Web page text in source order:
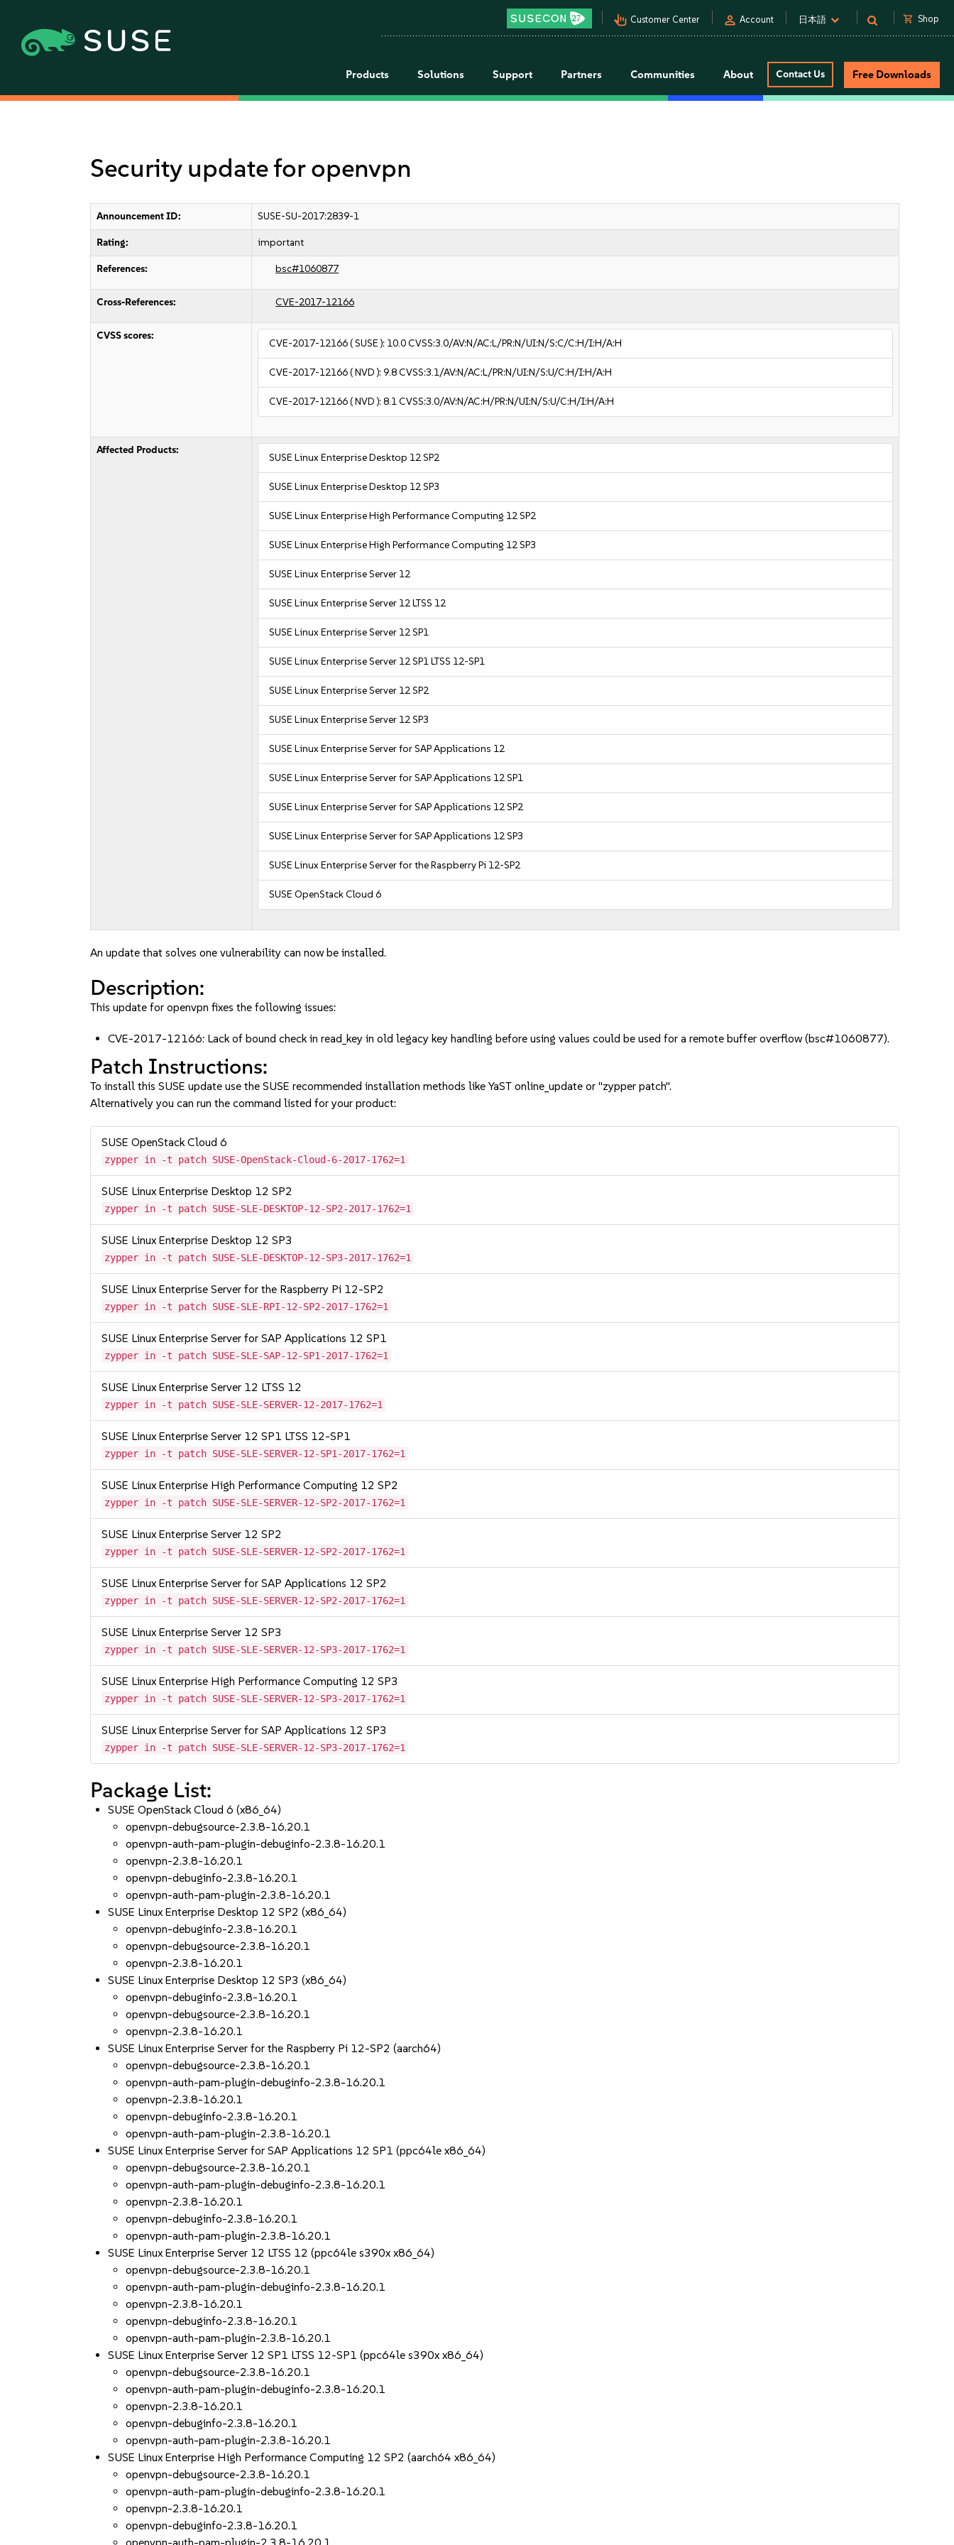
pan_tool_alt Customer Center person Account 日本語 shopping_cart Shop
Products Solutions Support Partners Communities About Contact Us Free Downloads
Security update for openvpn
Announcement ID: SUSE-SU-2017:2839-1
Rating: important
References: bsc#1060877
Cross-References: CVE-2017-12166
CVSS scores:
CVE-2017-12166( SUSE ): 10.0CVSS:3.0/AV:N/AC:L/PR:N/UI:N/S:C/C:H/I:H/A:H
CVE-2017-12166( NVD ):9.8CVSS:3.1/AV:N/AC:L/PR:N/UI:N/S:U/C:H/I:H/A:H
CVE-2017-12166( NVD ):8.1CVSS:3.0/AV:N/AC:H/PR:N/UI:N/S:U/C:H/I:H/A:H
Affected Products:
SUSE Linux Enterprise Desktop 12 SP2
SUSE Linux Enterprise Desktop 12 SP3
SUSE Linux Enterprise High Performance Computing 12 SP2
SUSE Linux Enterprise High Performance Computing 12 SP3
SUSE Linux Enterprise Server 12
SUSE Linux Enterprise Server 12 LTSS 12
SUSE Linux Enterprise Server 12 SP1
SUSE Linux Enterprise Server 12 SP1 LTSS 12-SP1
SUSE Linux Enterprise Server 12 SP2
SUSE Linux Enterprise Server 12 SP3
SUSE Linux Enterprise Server for SAP Applications 12
SUSE Linux Enterprise Server for SAP Applications 12 SP1
SUSE Linux Enterprise Server for SAP Applications 12 SP2
SUSE Linux Enterprise Server for SAP Applications 12 SP3
SUSE Linux Enterprise Server for the Raspberry Pi 12-SP2
SUSE OpenStack Cloud 6
An update that solves one vulnerability can now be installed.
Description:
This update for openvpn fixes the following issues:
CVE-2017-12166: Lack of bound check in read_key in old legacy key handling before using values could be used for a remote buffer overflow (bsc#1060877).
Patch Instructions:
To install this SUSE update use the SUSE recommended installation methods like YaST online_update or "zypper patch".
Alternatively you can run the command listed for your product:
SUSE OpenStack Cloud 6
zypper in -t patch SUSE-OpenStack-Cloud-6-2017-1762=1
SUSE Linux Enterprise Desktop 12 SP2
zypper in -t patch SUSE-SLE-DESKTOP-12-SP2-2017-1762=1
SUSE Linux Enterprise Desktop 12 SP3
zypper in -t patch SUSE-SLE-DESKTOP-12-SP3-2017-1762=1
SUSE Linux Enterprise Server for the Raspberry Pi 12-SP2
zypper in -t patch SUSE-SLE-RPI-12-SP2-2017-1762=1
SUSE Linux Enterprise Server for SAP Applications 12 SP1
zypper in -t patch SUSE-SLE-SAP-12-SP1-2017-1762=1
SUSE Linux Enterprise Server 12 LTSS 12
zypper in -t patch SUSE-SLE-SERVER-12-2017-1762=1
SUSE Linux Enterprise Server 12 SP1 LTSS 12-SP1
zypper in -t patch SUSE-SLE-SERVER-12-SP1-2017-1762=1
SUSE Linux Enterprise High Performance Computing 12 SP2
zypper in -t patch SUSE-SLE-SERVER-12-SP2-2017-1762=1
SUSE Linux Enterprise Server 12 SP2
zypper in -t patch SUSE-SLE-SERVER-12-SP2-2017-1762=1
SUSE Linux Enterprise Server for SAP Applications 12 SP2
zypper in -t patch SUSE-SLE-SERVER-12-SP2-2017-1762=1
SUSE Linux Enterprise Server 12 SP3
zypper in -t patch SUSE-SLE-SERVER-12-SP3-2017-1762=1
SUSE Linux Enterprise High Performance Computing 12 SP3
zypper in -t patch SUSE-SLE-SERVER-12-SP3-2017-1762=1
SUSE Linux Enterprise Server for SAP Applications 12 SP3
zypper in -t patch SUSE-SLE-SERVER-12-SP3-2017-1762=1
Package List:
SUSE OpenStack Cloud 6 (x86_64)
openvpn-debugsource-2.3.8-16.20.1
openvpn-auth-pam-plugin-debuginfo-2.3.8-16.20.1
openvpn-2.3.8-16.20.1
openvpn-debuginfo-2.3.8-16.20.1
openvpn-auth-pam-plugin-2.3.8-16.20.1
SUSE Linux Enterprise Desktop 12 SP2 (x86_64)
openvpn-debuginfo-2.3.8-16.20.1
openvpn-debugsource-2.3.8-16.20.1
openvpn-2.3.8-16.20.1
SUSE Linux Enterprise Desktop 12 SP3 (x86_64)
openvpn-debuginfo-2.3.8-16.20.1
openvpn-debugsource-2.3.8-16.20.1
openvpn-2.3.8-16.20.1
SUSE Linux Enterprise Server for the Raspberry Pi 12-SP2 (aarch64)
openvpn-debugsource-2.3.8-16.20.1
openvpn-auth-pam-plugin-debuginfo-2.3.8-16.20.1
openvpn-2.3.8-16.20.1
openvpn-debuginfo-2.3.8-16.20.1
openvpn-auth-pam-plugin-2.3.8-16.20.1
SUSE Linux Enterprise Server for SAP Applications 12 SP1 (ppc64le x86_64)
openvpn-debugsource-2.3.8-16.20.1
openvpn-auth-pam-plugin-debuginfo-2.3.8-16.20.1
openvpn-2.3.8-16.20.1
openvpn-debuginfo-2.3.8-16.20.1
openvpn-auth-pam-plugin-2.3.8-16.20.1
SUSE Linux Enterprise Server 12 LTSS 12 (ppc64le s390x x86_64)
openvpn-debugsource-2.3.8-16.20.1
openvpn-auth-pam-plugin-debuginfo-2.3.8-16.20.1
openvpn-2.3.8-16.20.1
openvpn-debuginfo-2.3.8-16.20.1
openvpn-auth-pam-plugin-2.3.8-16.20.1
SUSE Linux Enterprise Server 12 SP1 LTSS 12-SP1 (ppc64le s390x x86_64)
openvpn-debugsource-2.3.8-16.20.1
openvpn-auth-pam-plugin-debuginfo-2.3.8-16.20.1
openvpn-2.3.8-16.20.1
openvpn-debuginfo-2.3.8-16.20.1
openvpn-auth-pam-plugin-2.3.8-16.20.1
SUSE Linux Enterprise High Performance Computing 12 SP2 (aarch64 x86_64)
openvpn-debugsource-2.3.8-16.20.1
openvpn-auth-pam-plugin-debuginfo-2.3.8-16.20.1
openvpn-2.3.8-16.20.1
openvpn-debuginfo-2.3.8-16.20.1